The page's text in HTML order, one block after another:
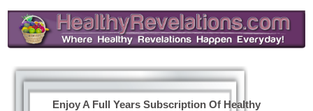
Enjoy A Full Years Subscription Of Healthy